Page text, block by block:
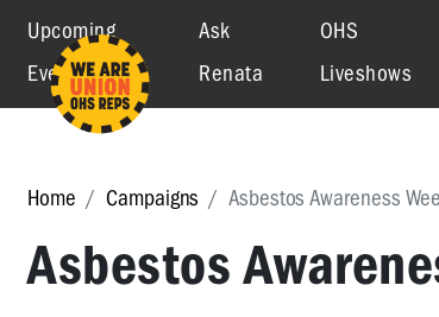
Upcoming
Events
Ask
Renata
OHS
Liveshows
Home Campaigns Asbestos Awareness
Asbestos